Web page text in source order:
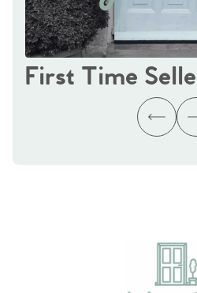
First Time